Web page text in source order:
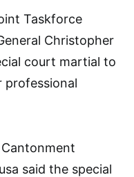
Taskforce
Christopher
court martial to
professional
said the special